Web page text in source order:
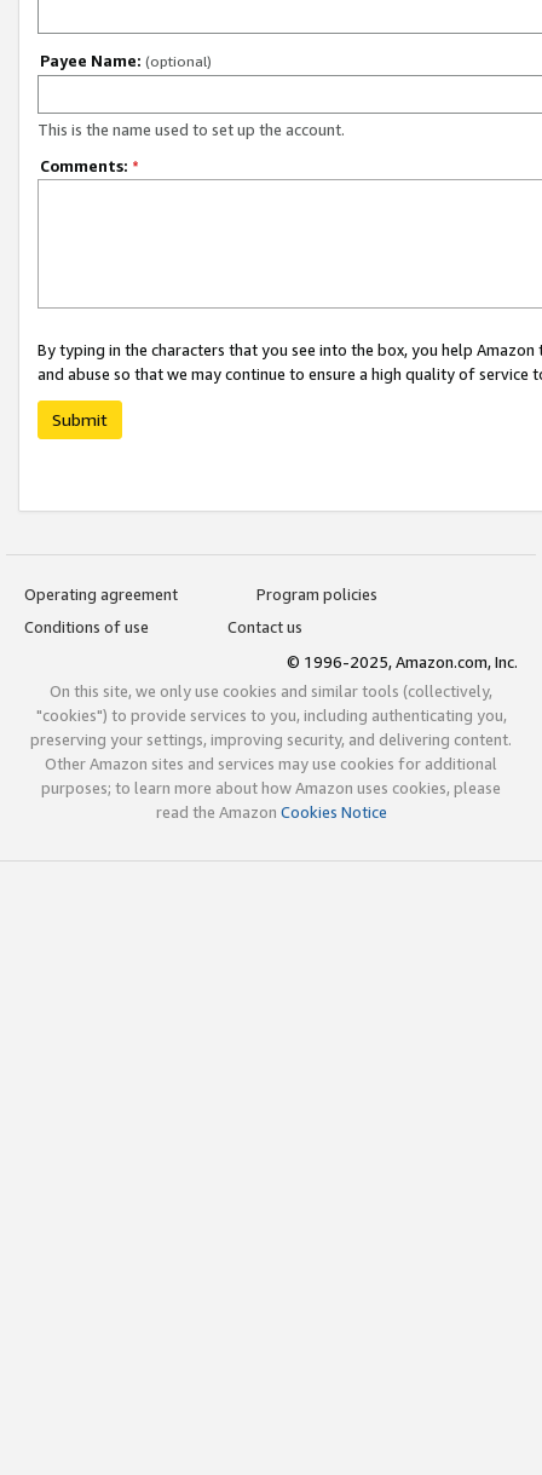
Payee Name: (optional)
This is the name used to set up the account.
Comments: *
By typing in the characters that you see into the box, you help
and abuse so that we may continue to ensure a high quality of service
Submit
Operating agreement
Program policies
Conditions of use
Contact us
© 1996-2025, Amazon.com, Inc.
On this site, we only use cookies and similar tools (collectively,
"cookies") to provide services to you, including authenticating you,
preserving your settings, improving security, and delivering content.
Other Amazon sites and services may use cookies for additional
purposes; to learn more about how Amazon uses cookies, please
read the Amazon Cookies Notice